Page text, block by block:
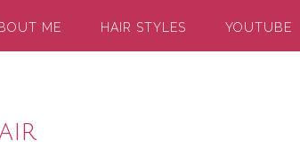
ME HAIR STYLES YOUTUBE